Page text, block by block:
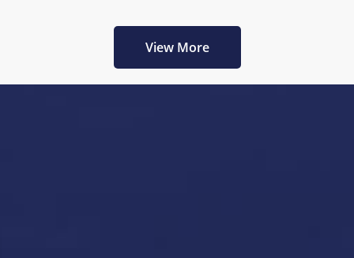
View More